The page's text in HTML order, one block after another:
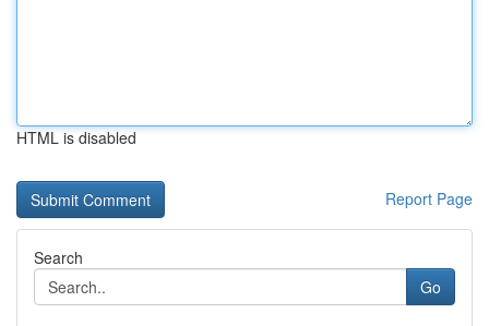
HTML is disabled
Report Page
Search
Go